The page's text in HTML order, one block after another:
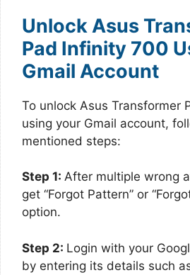
Unlock Asus
Pad Infinity 700
Gmail Account
To unlock Asus Transformer
using your Gmail account,
mentioned steps:
Step 1: After multiple wrong
get “Forgot Pattern” or
option.
Step 2: Login with your
by entering its details such